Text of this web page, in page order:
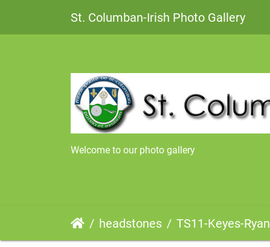
St. Columban-Irish Photo Gallery
Welcome to our photo gallery
headstones TS11-Keyes-Ryan